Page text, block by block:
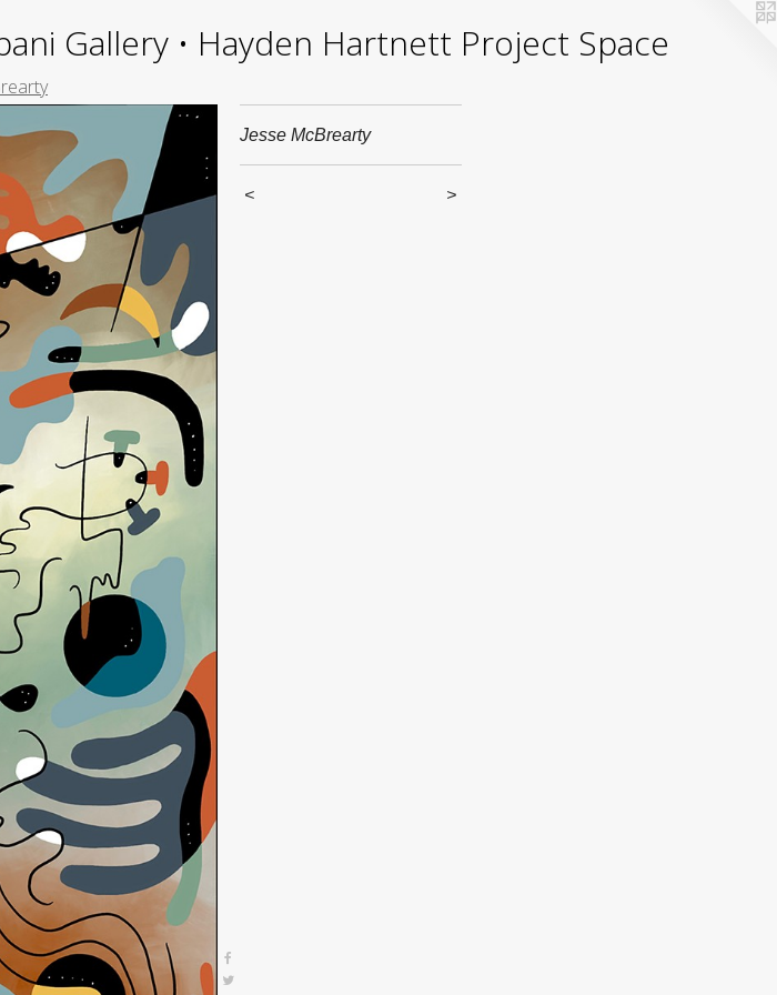
Gallery • Hayden Hartnett Project Space
Jesse McBrearty
< >